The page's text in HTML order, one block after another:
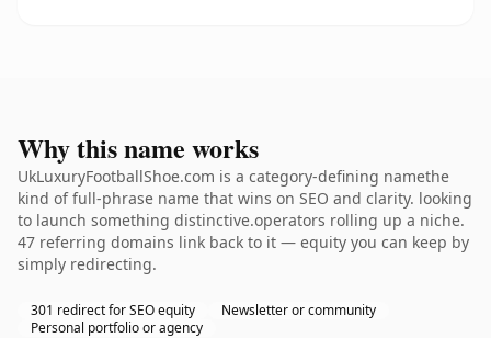
Why this name works
UkLuxuryFootballShoe.com is a category-defining namethe
kind of full-phrase name that wins on SEO and clarity. looking
to launch something distinctive.operators rolling up a niche.
47 referring domains link back to it — equity you can keep by
simply redirecting.
301 redirect for SEO equity
Newsletter or community
Personal portfolio or agency